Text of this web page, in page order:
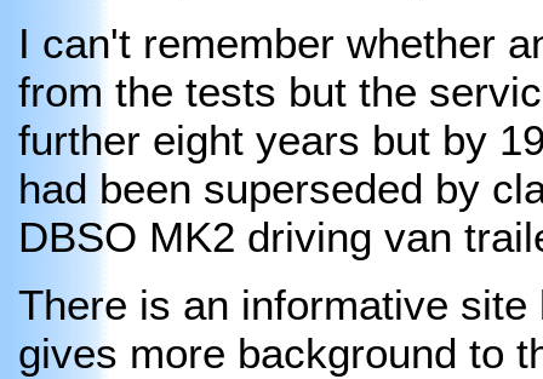
I can't remember whether
from the tests but the
further eight years but by
had been superseded by
DBSO MK2 driving van
There is an informative
gives more background to